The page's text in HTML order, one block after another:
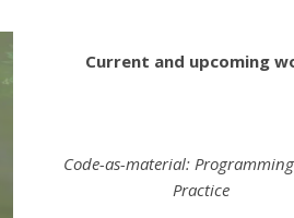
Current and upcoming
Code-as-material:
Practice